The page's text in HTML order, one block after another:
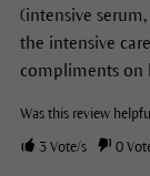
(intensive
the intensive
compliments on
Was this review
3Vote/s 0